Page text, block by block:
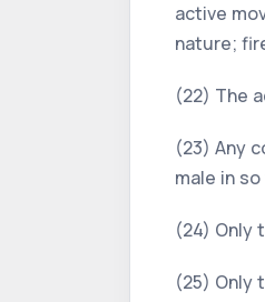
active
nature;
(22) The
(23) Any
male in
(24) Only
(25) Only